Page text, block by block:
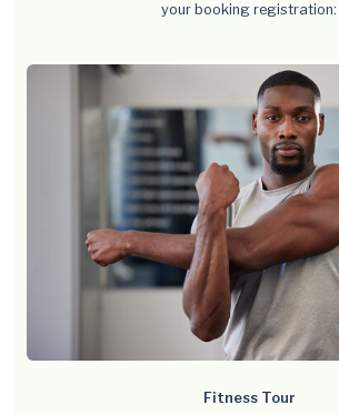
your booking registration:
Fitness Tour